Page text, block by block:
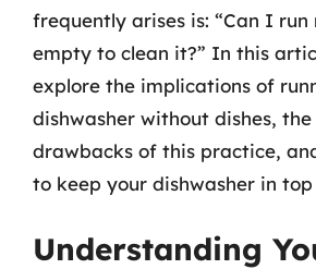
frequently arises is: “Can I run
empty to clean it?” In this
explore the implications of
dishwasher without dishes,
drawbacks of this practice,
to keep your dishwasher in top
Understanding